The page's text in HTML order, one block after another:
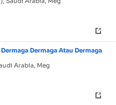
Dermaga Dermaga Atau Dermaga
Arabia, Meg